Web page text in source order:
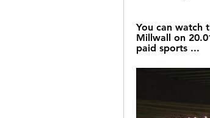
You can watch
Millwall on
paid sports ...